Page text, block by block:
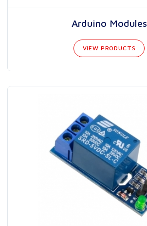
Arduino Modules
VIEW PRODUCTS